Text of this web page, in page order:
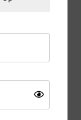
of
have